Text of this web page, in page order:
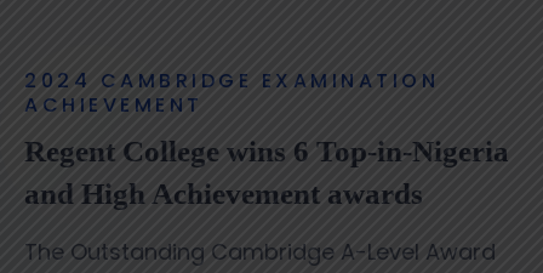
2024 CAMBRIDGE EXAMINATION
ACHIEVEMENT
Regent College wins 6 Top-in-Nigeria
and High Achievement awards
The Outstanding Cambridge A-Level Award